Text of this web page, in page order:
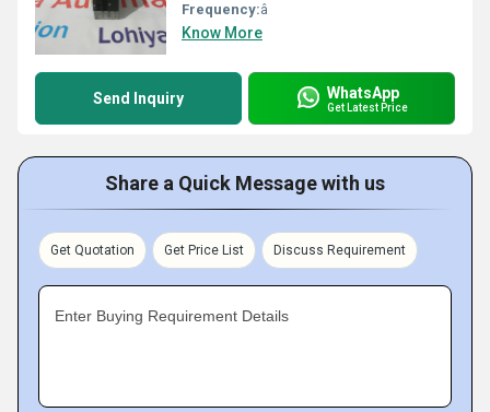
Frequency:â
Know More
Send Inquiry WhatsApp
Get Latest Price
Share a Quick Message with us
Get Quotation Get Price List Discuss Requirement
Enter Buying Requirement Details